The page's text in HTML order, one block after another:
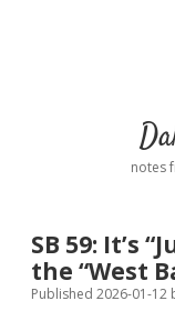
notes
SB 59: It’s
the “West
Published 2026-01-12